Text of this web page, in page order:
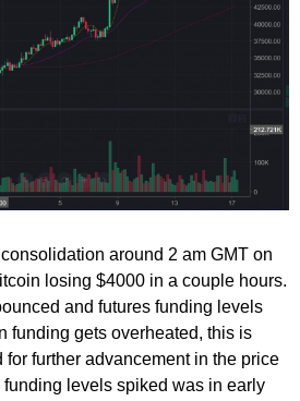
around 2 am GMT on
losing $4000 in a couple hours.
and futures funding levels
funding gets overheated, this is
further advancement in the price
levels spiked was in early